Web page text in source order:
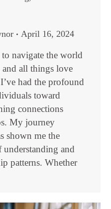
April 16, 2024
to navigate the world
all things love
had the profound
toward
connections
My journey
shown me the
and
patterns. Whether